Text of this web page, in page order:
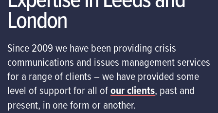
London
Since 2009 we have been providing crisis
communications and issues management services
for a range of clients – we have provided some
level of support for all ofour clients, past and
present, in one form or another.